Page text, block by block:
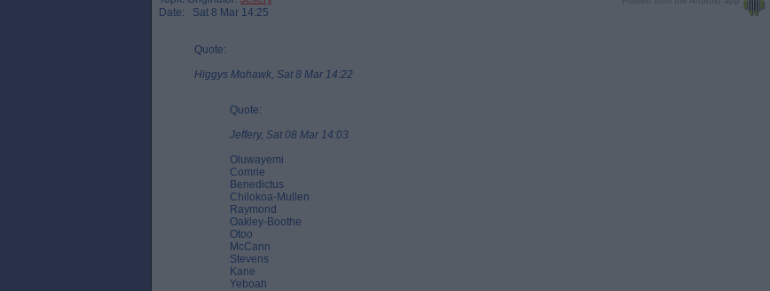
Date: Sat 8 Mar 14:25
Quote:
Higgys Mohawk, Sat 8 Mar 14:22
Quote:
Jeffery, Sat 08 Mar 14:03
Oluwayemi
Comrie
Benedictus
Chilokoa-Mullen
Raymond
Oakley-Boothe
Otoo
McCann
Stevens
Kane
Yeboah